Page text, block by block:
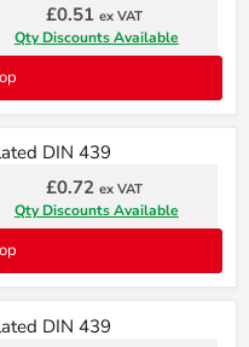
£0.51 ex VAT
Qty Discounts Available
DIN 439
£0.72 ex VAT
Qty Discounts Available
DIN 439